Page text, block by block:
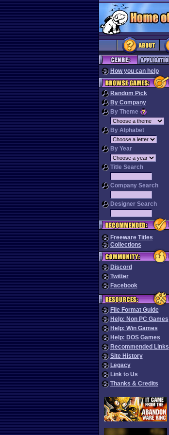
How you can help
Random Pick
By Company
By Theme
By Alphabet
By Year
Title Search
Company Search
Designer Search
Freeware Titles
Collections
Discord
Twitter
Facebook
File Format Guide
Help: Non PC Games
Help: Win Games
Help: DOS Games
Recommended Links
Site History
Legacy
Link to Us
Thanks & Credits